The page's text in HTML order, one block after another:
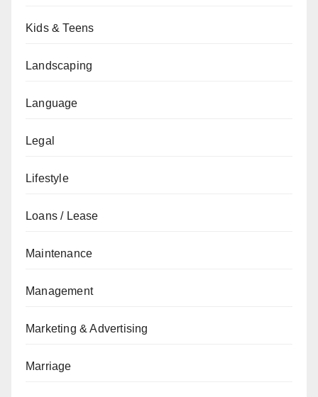
Kids & Teens
Landscaping
Language
Legal
Lifestyle
Loans / Lease
Maintenance
Management
Marketing & Advertising
Marriage